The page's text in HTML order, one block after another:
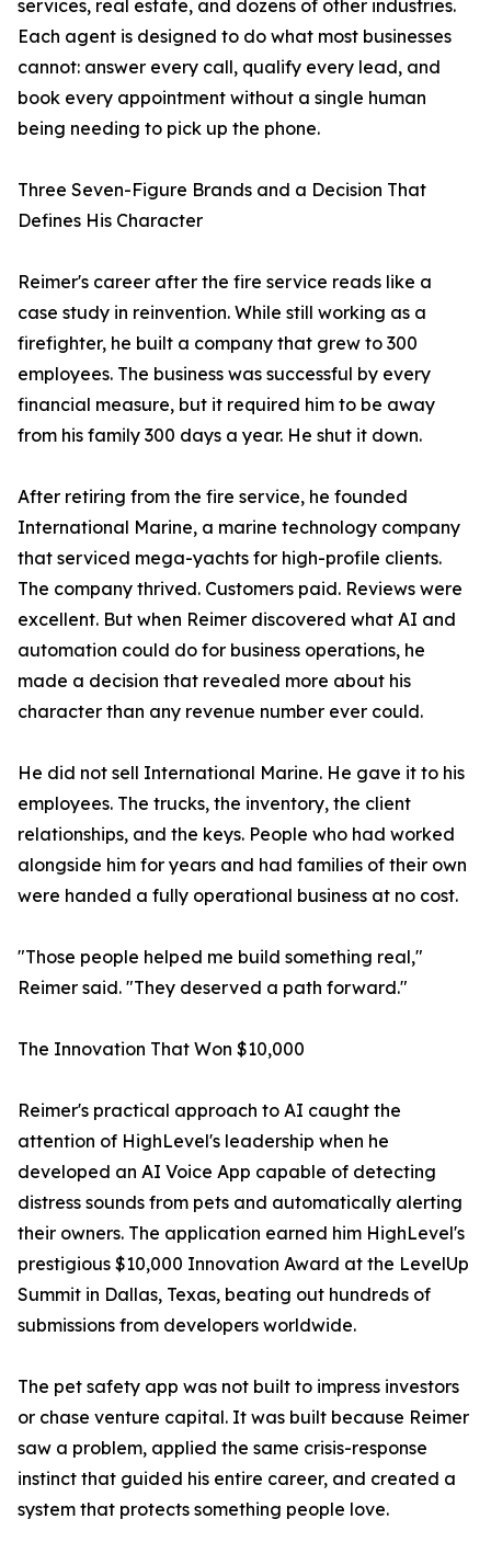
services, real estate, and dozens of other industries.
Each agent is designed to do what most businesses
cannot: answer every call, qualify every lead, and
book every appointment without a single human
being needing to pick up the phone.
Three Seven-Figure Brands and a Decision That
Defines His Character
Reimer's career after the fire service reads like a
case study in reinvention. While still working as a
firefighter, he built a company that grew to 300
employees. The business was successful by every
financial measure, but it required him to be away
from his family 300 days a year. He shut it down.
After retiring from the fire service, he founded
International Marine, a marine technology company
that serviced mega-yachts for high-profile clients.
The company thrived. Customers paid. Reviews were
excellent. But when Reimer discovered what AI and
automation could do for business operations, he
made a decision that revealed more about his
character than any revenue number ever could.
He did not sell International Marine. He gave it to his
employees. The trucks, the inventory, the client
relationships, and the keys. People who had worked
alongside him for years and had families of their own
were handed a fully operational business at no cost.
"Those people helped me build something real,"
Reimer said. "They deserved a path forward."
The Innovation That Won $10,000
Reimer's practical approach to AI caught the
attention of HighLevel's leadership when he
developed an AI Voice App capable of detecting
distress sounds from pets and automatically alerting
their owners. The application earned him HighLevel's
prestigious $10,000 Innovation Award at the LevelUp
Summit in Dallas, Texas, beating out hundreds of
submissions from developers worldwide.
The pet safety app was not built to impress investors
or chase venture capital. It was built because Reimer
saw a problem, applied the same crisis-response
instinct that guided his entire career, and created a
system that protects something people love.